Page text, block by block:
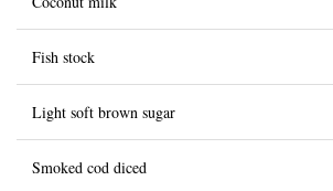
Fish stock
Light soft brown sugar
Smoked cod diced